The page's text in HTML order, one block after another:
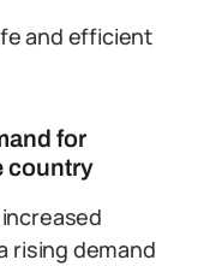
and efficient
for
country
rising demand